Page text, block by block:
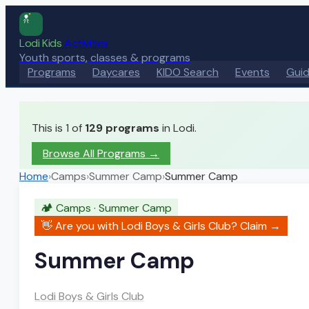
Lodi KidsActivities
Youth sports, classes & programs
Programs
Daycares KIDO Search Events
This is 1 of 129 programs in Lodi.
Browse All Programs →
Home›Camps›Summer Camp›Summer Camp
🏕️ Camps · Summer Camp
👋 Are you withLodi Boys & Girls Club? Claim →
Summer Camp
Lodi Boys & Girls Club